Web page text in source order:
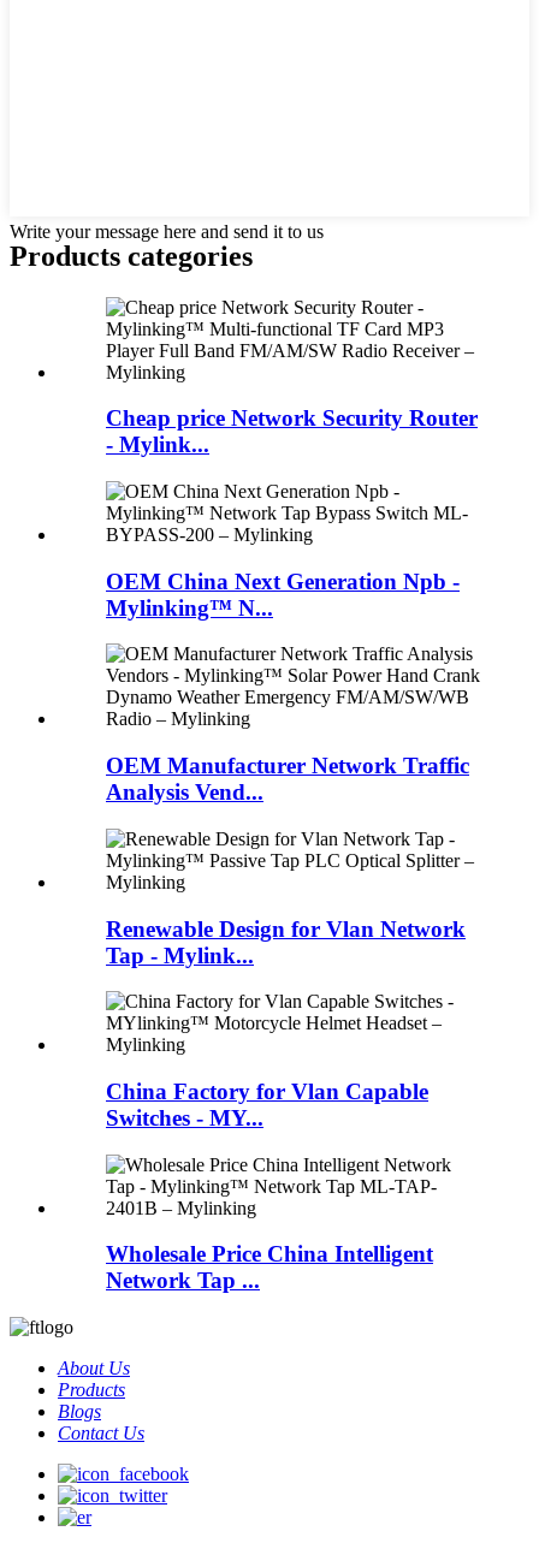
Write your message here and send it to us
Products categories
Cheap price Network Security Router
- Mylink...
OEM China Next Generation Npb -
Mylinking™ N...
OEM Manufacturer Network Traffic
Analysis Vend...
Renewable Design for Vlan Network
Tap - Mylink...
China Factory for Vlan Capable
Switches - MY...
Wholesale Price China Intelligent
Network Tap ...
About Us
Products
Blogs
Contact Us